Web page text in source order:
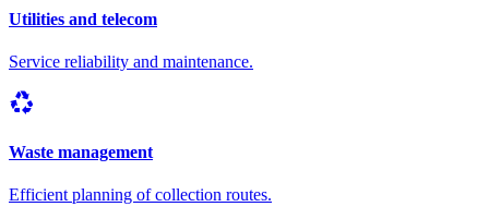
Utilities and telecom
Service reliability and maintenance.
recycling
Waste management
Efficient planning of collection routes.